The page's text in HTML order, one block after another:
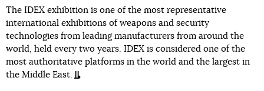
The IDEX exhibition is one of the most representative
international exhibitions of weapons and security
technologies from leading manufacturers from around the
world, held every two years. IDEX is considered one of the
most authoritative platforms in the world and the largest in
the Middle East.